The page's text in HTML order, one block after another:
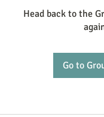
Head back to the
Go to